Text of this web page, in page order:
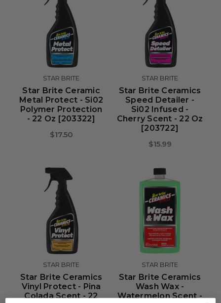
STAR BRITE
Star Brite Ceramic
Metal Protect - Si02
Polymer Protection
- 22 Oz [203322]
$17.50
STAR BRITE
Star Brite Ceramics
Speed Detailer -
Si02 Infused -
Cherry Scent - 22 Oz
[203722]
$15.99
STAR BRITE
Star Brite Ceramics
Vinyl Protect - Pina
Colada Scent - 22
STAR BRITE
Star Brite Ceramics
Wash Wax -
Watermelon Scent -